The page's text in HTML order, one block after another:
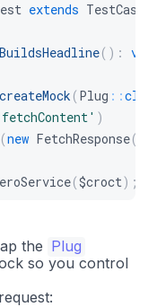
extends TestCase
( ) :
createMock ( Plug ::
)
(new FetchResponse(
($croct) ;
the Plug
so you control